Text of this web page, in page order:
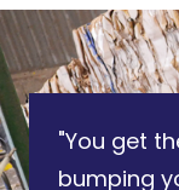
"You get
bumping